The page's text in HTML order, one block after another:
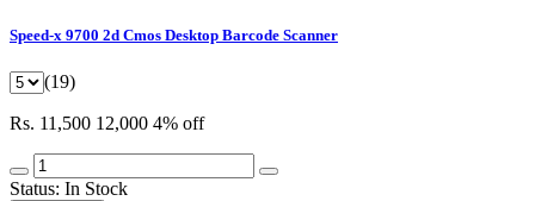
Speed-x 9700 2d Cmos Desktop Barcode Scanner
(19)
Rs. 11,500 12,000 4% off
Status: In Stock